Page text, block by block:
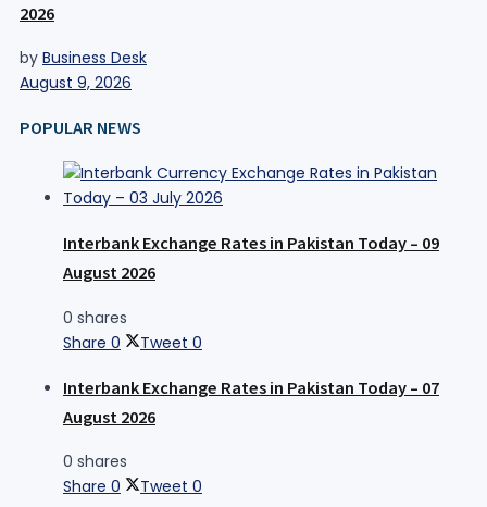
2026
by Business Desk
August 9, 2026
POPULAR NEWS
Interbank Exchange Rates in Pakistan Today – 09
August 2026
0 shares
Share 0 Tweet 0
Interbank Exchange Rates in Pakistan Today – 07
August 2026
0 shares
Share 0 Tweet 0